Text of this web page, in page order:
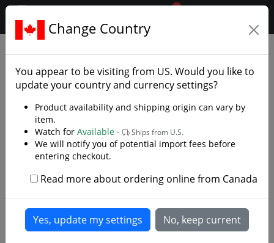
.reliks.
0
Change Country
You appear to be visiting from US. Would you like to
update your country and currency settings?
Product availability and shipping origin can vary by
item.
Watch for Available - Ships from U.S.
We will notify you of potential import fees before
entering checkout.
Read more about ordering online from Canada